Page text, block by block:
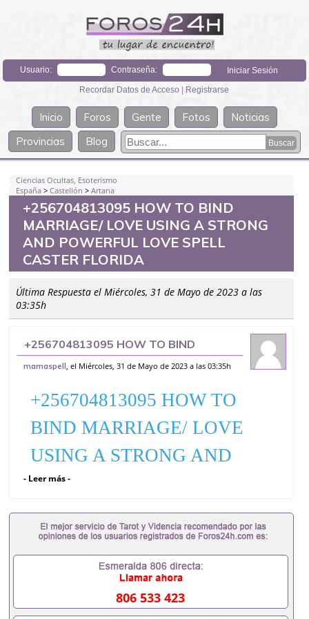
Usuario: Contraseña:
Recordar Datos de Acceso | Registrarse
Inicio Foros Gente Fotos
Noticias
Provincias
Blog
Ciencias Ocultas, Esoterismo
España >Castellón >Artana
+256704813095 HOW TO BIND
MARRIAGE/ LOVE USING A STRONG
AND POWERFUL LOVE SPELL
CASTER FLORIDA
Última Respuesta el Miércoles, 31 de Mayo de 2023 a las
03:35h
+256704813095 HOW TO BIND
MARRIAGE/ LOVE USING A STRONG
FLORIDA
mamaspell , el Miércoles, 31 de Mayo de 2023 a las 03:35h
+256704813095 HOW TO
BIND MARRIAGE/ LOVE
USING A STRONG AND
POWERFUL LOVE SPELL
CASTER FLORIDA
(+256704813095 DR
MAMAKULA ALL OVER
THE WORLD AS BEST
- Leer más -
806 533 423